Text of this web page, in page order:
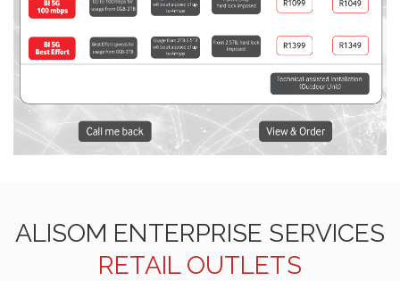
ALISOM ENTERPRISE SERVICES
RETAIL OUTLETS